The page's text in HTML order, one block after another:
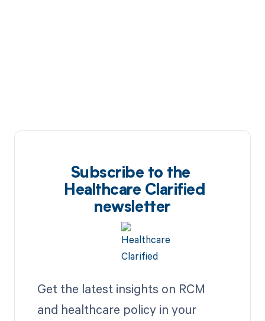
Subscribe to the
Healthcare Clarified
newsletter
Get the latest insights on RCM
and healthcare policy in your